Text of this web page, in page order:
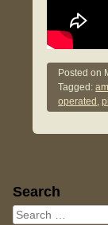
Posted on
Tagged:
operated ,
Sidebar
Search